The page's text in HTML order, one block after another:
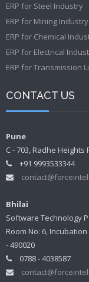
ERP for Steel Industry
ERP for Mining Industry
ERP for Chemical
ERP for Electrical
ERP for Transmission
CONTACT US
Pune
C - 703, Radhe
+91 9993533344
Bhilai
Software Technology
Room No: 6,
- 490020
0788 - 4038587